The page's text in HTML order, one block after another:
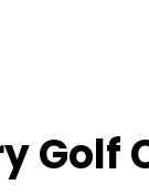
Golf